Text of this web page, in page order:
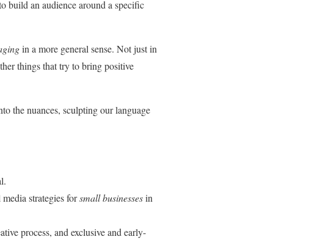
build an audience around a specific
in a more general sense. Not just in
things that try to bring positive
the nuances, sculpting our language
strategies forsmall businessesin
process, and exclusive and early-